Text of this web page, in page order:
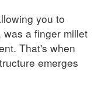
you to
a finger millet
That's when
emerges